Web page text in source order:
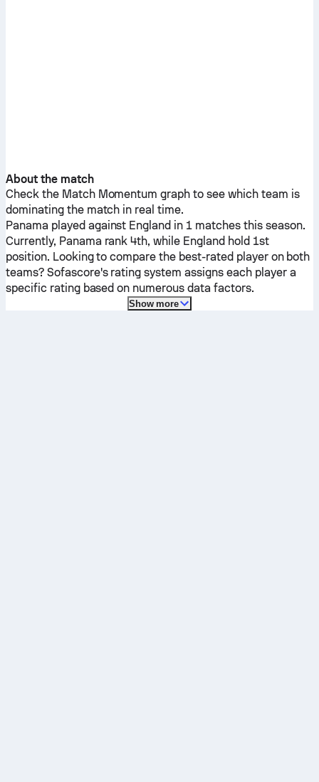
About the match
Check the Match Momentum graph to see which team is
dominating the match in real time.
Panama played against England in 1 matches this season.
Currently, Panama rank 4th, while England hold 1st
position. Looking to compare the best-rated player on both
teams? Sofascore's rating system assigns each player a
specific rating based on numerous data factors.
Show more